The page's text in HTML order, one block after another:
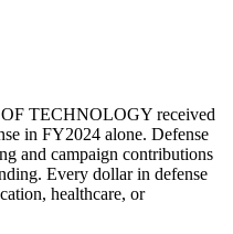
TECHNOLOGY received
in FY2024 alone. Defense
and campaign contributions
Every dollar in defense
healthcare, or